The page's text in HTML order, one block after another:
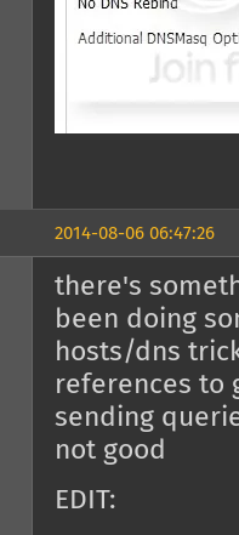
2014-08-06 06:47:26
there's
been doing
hosts/dns
references to
sending
not good
EDIT: